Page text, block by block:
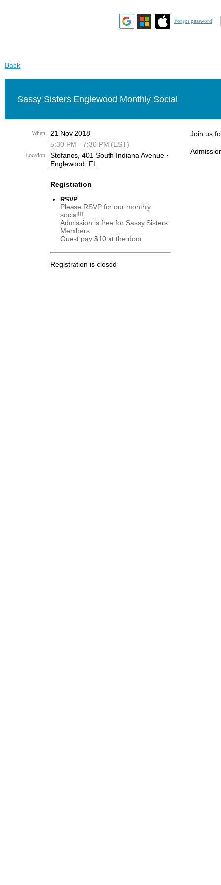
Forgot password
Back
Sassy Sisters Englewood Monthly Social
When
21 Nov 2018
5:30 PM - 7:30 PM (EST)
Location
Stefanos, 401 South Indiana Avenue ·
Englewood, FL
Registration
RSVP
Please RSVP for our monthly
social!!!
Admission is free for Sassy Sisters
Members
Guest pay $10 at the door
Registration is closed
Join us